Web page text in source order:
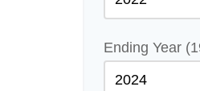
Ending Year